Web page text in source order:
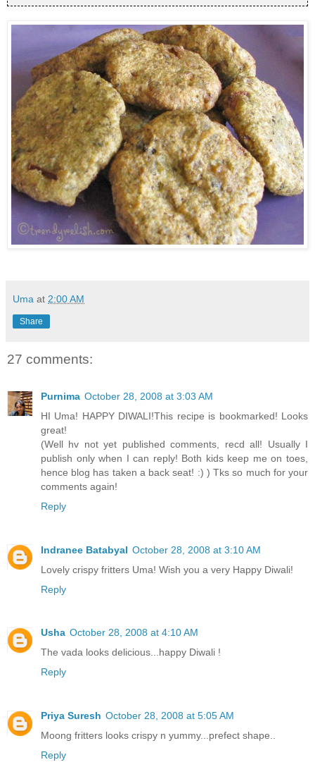
Uma at 2:00 AM
Share
27 comments:
Purnima October 28, 2008 at 3:03 AM
HI Uma! HAPPY DIWALI!This recipe is bookmarked! Looks
great!
(Well hv not yet published comments, recd all! Usually I
publish only when I can reply! Both kids keep me on toes,
hence blog has taken a back seat! :) ) Tks so much for your
comments again!
Reply
Indranee Batabyal October 28, 2008 at 3:10 AM
Lovely crispy fritters Uma! Wish you a very Happy Diwali!
Reply
Usha October 28, 2008 at 4:10 AM
The vada looks delicious...happy Diwali !
Reply
Priya Suresh October 28, 2008 at 5:05 AM
Moong fritters looks crispy n yummy...prefect shape..
Reply